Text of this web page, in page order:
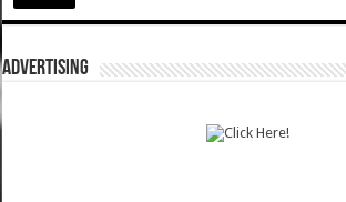
ADVERTISING